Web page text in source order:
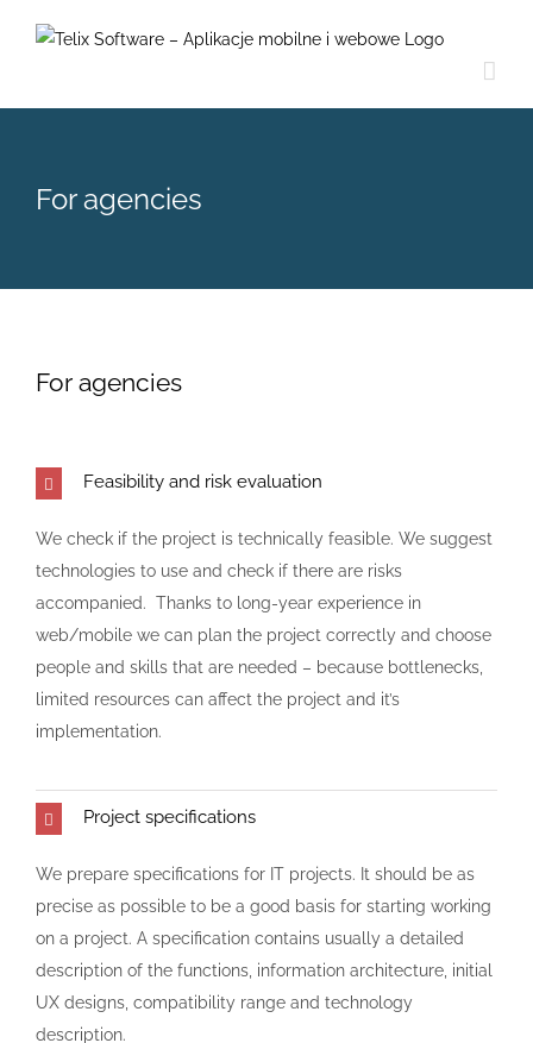
For agencies
For agencies
Feasibility and risk evaluation
We check if the project is technically feasible. We suggest
technologies to use and check if there are risks
accompanied. Thanks to long-year experience in
web/mobile we can plan the project correctly and choose
people and skills that are needed – because bottlenecks,
limited resources can affect the project and it’s
implementation.
Project specifications
We prepare specifications for IT projects. It should be as
precise as possible to be a good basis for starting working
on a project. A specification contains usually a detailed
description of the functions, information architecture, initial
UX designs, compatibility range and technology
description.